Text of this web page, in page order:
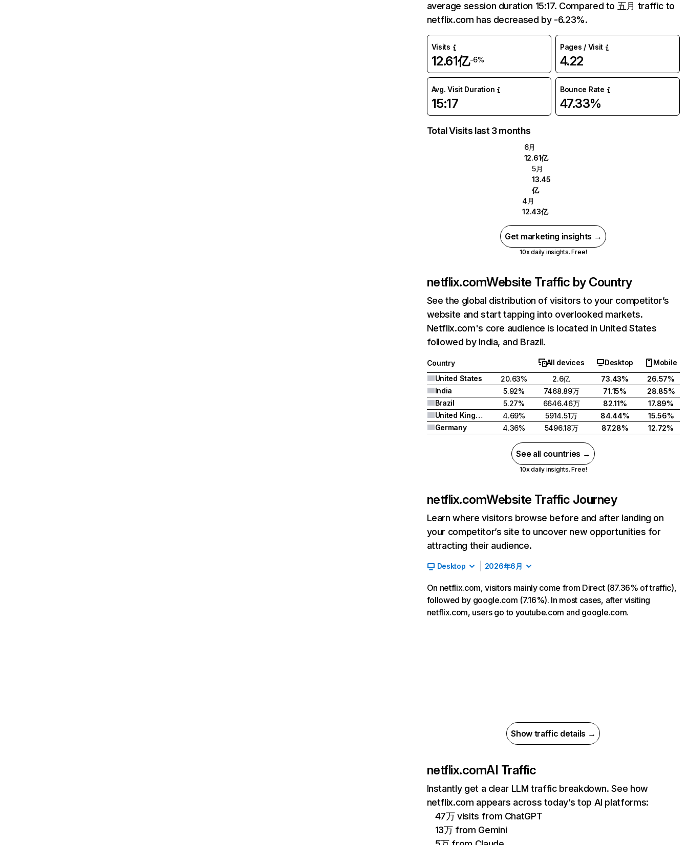
average session duration 15:17. Compared to 五月 traffic to
netflix.com has decreased by -6.23%.
Visits
12.61亿-6%
Pages / Visit
4.22
Avg. Visit Duration
15:17
Bounce Rate
47.33%
Total Visits last 3 months
6月
12.61亿
5月
13.45
亿
4月
12.43亿
Get marketing insights →
10x daily insights. Free!
netflix.comWebsite Traffic by Country
See the global distribution of visitors to your competitor’s
website and start tapping into overlooked markets.
Netflix.com's core audience is located in United States
followed by India, and Brazil.
Country All devices Desktop
Mobile
United States
20.63% 2.6亿 73.43%
26.57%
India
5.92% 7468.89万 71.15%
28.85%
Brazil
5.27% 6646.46万 82.11%
17.89%
United Kingdom
4.69% 5914.51万 84.44%
15.56%
Germany
4.36% 5496.18万 87.28% 12.72%
See all countries →
10x daily insights. Free!
netflix.comWebsite Traffic Journey
Learn where visitors browse before and after landing on
your competitor’s site to uncover new opportunities for
attracting their audience.
Desktop 2026年6月
On netflix.com, visitors mainly come from Direct (87.36% of traffic),
followed by google.com (7.16%). In most cases, after visiting
netflix.com, users go to youtube.com and google.com.
Show traffic details →
netflix.comAI Traffic
Instantly get a clear LLM traffic breakdown. See how
netflix.com appears across today’s top AI platforms:
47万 visits from ChatGPT
13万 from Gemini